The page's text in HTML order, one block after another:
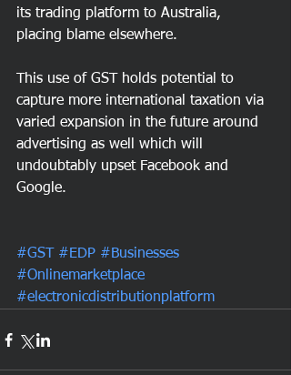
its trading platform to Australia,
placing blame elsewhere.
This use of GST holds potential to
capture more international taxation via
varied expansion in the future around
advertising as well which will
undoubtably upset Facebook and
Google.
#GST #EDP #Businesses
#Onlinemarketplace
#electronicdistributionplatform